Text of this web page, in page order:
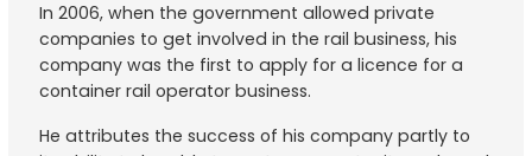
In 2006, when the government allowed private
companies to get involved in the rail business, his
company was the first to apply for a licence for a
container rail operator business.
He attributes the success of his company partly to